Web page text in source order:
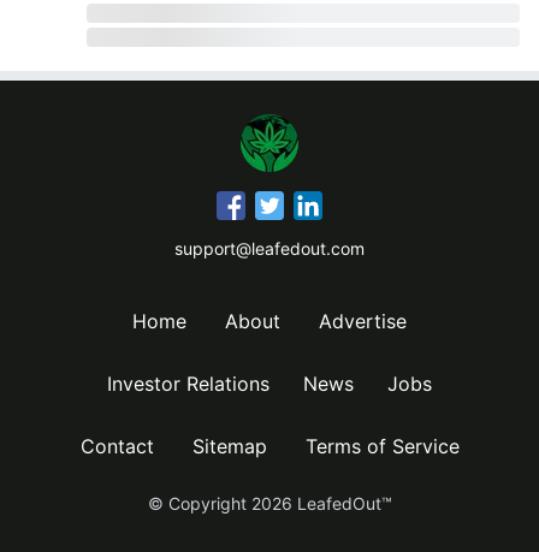
support@leafedout.com
Home About Advertise
Investor Relations News Jobs
Contact Sitemap Terms of Service
© Copyright 2026 LeafedOut™